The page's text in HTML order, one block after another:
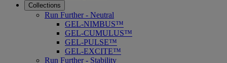
Collections
Run Further - Neutral
GEL-NIMBUS™
GEL-CUMULUS™
GEL-PULSE™
GEL-EXCITE™
Run Further - Stability